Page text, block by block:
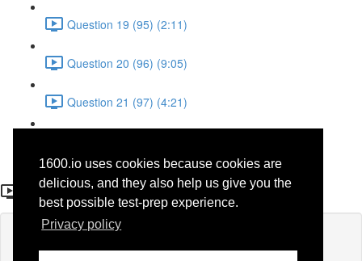
1600.io uses cookies because cookies are
delicious, and they also help us give you the
best possible test-prep experience.
Privacy policy
Question 19 (95) (2:11)
Question 20 (96) (9:05)
Question 21 (97) (4:21)
Question 7 (61)
If you're already enrolled,you'll need to login.